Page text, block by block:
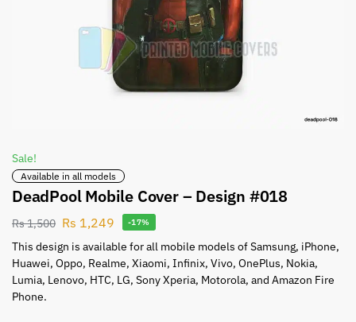
Sale!
Available in all models
DeadPool Mobile Cover – Design #018
Rs1,500 Rs 1,249 -17%
This design is available for all mobile models of Samsung, iPhone,
Huawei, Oppo, Realme, Xiaomi, Infinix, Vivo, OnePlus, Nokia,
Lumia, Lenovo, HTC, LG, Sony Xperia, Motorola, and Amazon Fire
Phone.